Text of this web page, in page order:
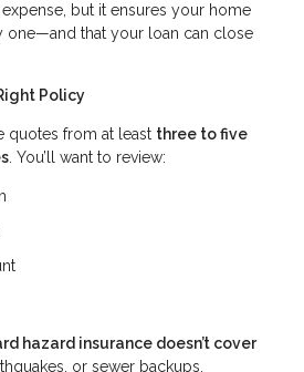
expense, but it ensures your home
one—and that your loan can close
Policy
quotes from at least three to five
. You’ll want to review:
hazard insurance doesn’t cover
or sewer backups.